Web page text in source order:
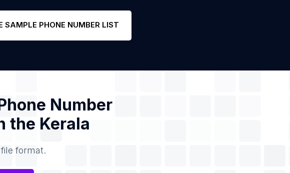
SAMPLE PHONE NUMBER LIST
Number
the Kerala
format.